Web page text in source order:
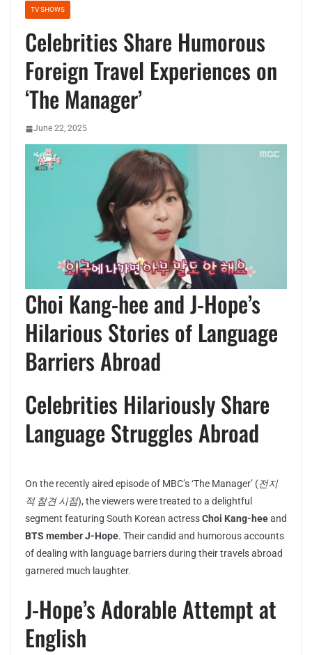
TV SHOWS
Celebrities Share Humorous
Foreign Travel Experiences on
‘The Manager’
June 22, 2025
Choi Kang-hee and J-Hope’s
Hilarious Stories of Language
Barriers Abroad
Celebrities Hilariously Share
Language Struggles Abroad
On the recently aired episode of MBC’s ‘The Manager’ (전지
적 참견 시점), the viewers were treated to a delightful
segment featuring South Korean actressChoi Kang-heeand
BTS member J-Hope. Their candid and humorous accounts
of dealing with language barriers during their travels abroad
garnered much laughter.
J-Hope’s Adorable Attempt at
English